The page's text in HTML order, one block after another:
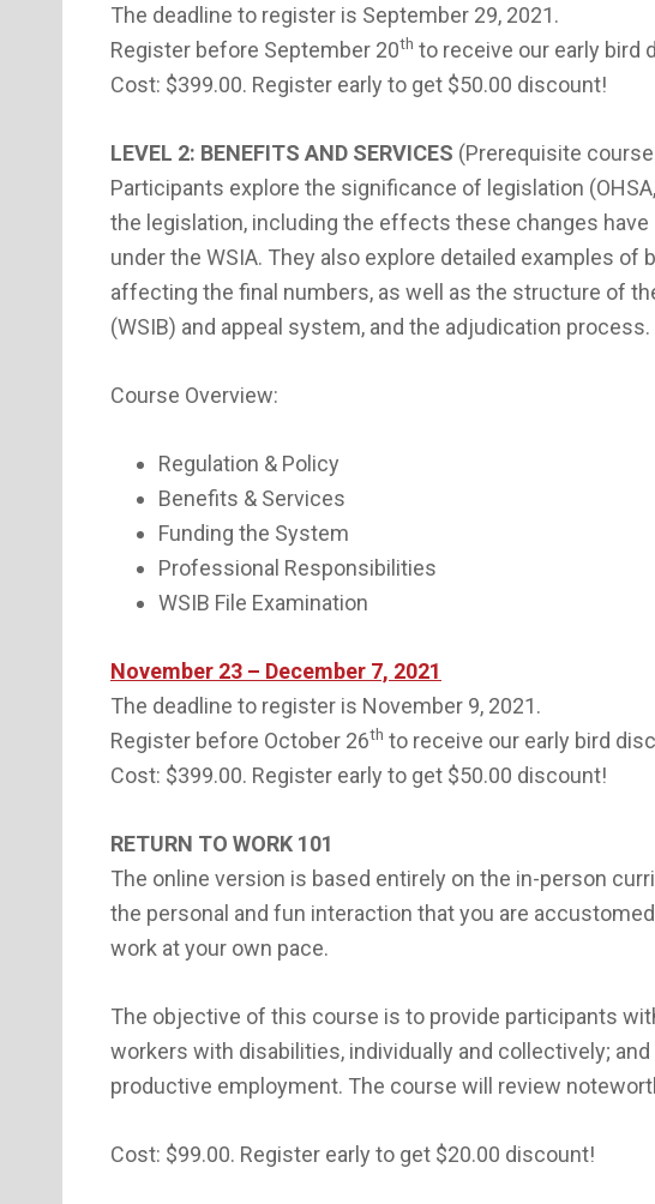
The deadline to register is September 29, 2021.
Register before September 20th to receive our early bird
Cost: $399.00. Register early to get $50.00 discount!
LEVEL 2: BENEFITS AND SERVICES (Prerequisite
Participants explore the significance of legislation
the legislation, including the effects these changes
under the WSIA. They also explore detailed examples
affecting the final numbers, as well as the structure of
(WSIB) and appeal system, and the adjudication process.
Course Overview:
Regulation & Policy
Benefits & Services
Funding the System
Professional Responsibilities
WSIB File Examination
November 23 – December 7, 2021
The deadline to register is November 9, 2021.
Register before October 26th to receive our early bird
Cost: $399.00. Register early to get $50.00 discount!
RETURN TO WORK 101
The online version is based entirely on the in-person
the personal and fun interaction that you are
work at your own pace.
The objective of this course is to provide participants
workers with disabilities, individually and collectively;
productive employment. The course will review
Cost: $99.00. Register early to get $20.00 discount!